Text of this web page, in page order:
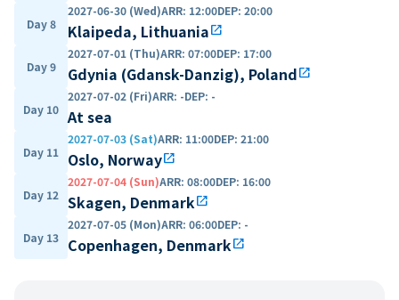
Day 8
2027-06-30 (Wed)ARR: 12:00DEP: 20:00
Klaipeda, Lithuaniaopen_in_new
Day 9
2027-07-01 (Thu)ARR: 07:00DEP: 17:00
Gdynia (Gdansk-Danzig), Polandopen_in_new
Day 10
2027-07-02 (Fri)ARR: -DEP: -
At sea
Day 11
2027-07-03 (Sat)ARR: 11:00DEP: 21:00
Oslo, Norwayopen_in_new
Day 12
2027-07-04 (Sun)ARR: 08:00DEP: 16:00
Skagen, Denmarkopen_in_new
Day 13
2027-07-05 (Mon)ARR: 06:00DEP: -
Copenhagen, Denmarkopen_in_new